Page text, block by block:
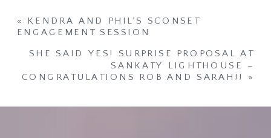
SHE SAID YES! SURPRISE PROPOSAL AT
SANKATY LIGHTHOUSE –
CONGRATULATIONS ROB AND SARAH!! »
« KENDRA AND PHIL’S SCONSET
ENGAGEMENT SESSION